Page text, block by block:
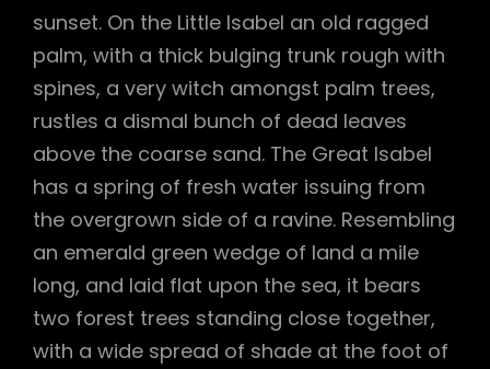
sunset. On the Little Isabel an old ragged
palm, with a thick bulging trunk rough with
spines, a very witch amongst palm trees,
rustles a dismal bunch of dead leaves
above the coarse sand. The Great Isabel
has a spring of fresh water issuing from
the overgrown side of a ravine. Resembling
an emerald green wedge of land a mile
long, and laid flat upon the sea, it bears
two forest trees standing close together,
with a wide spread of shade at the foot of